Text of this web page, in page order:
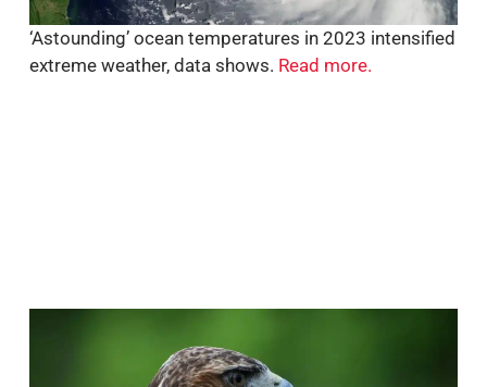
‘Astounding’ ocean temperatures in 2023 intensified
extreme weather, data shows. Read more.